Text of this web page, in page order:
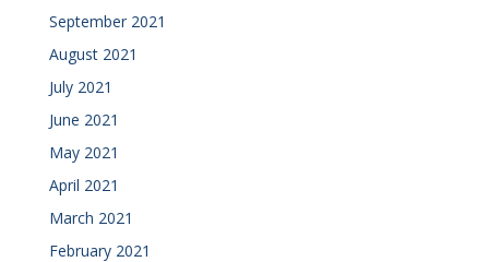
September 2021
August 2021
July 2021
June 2021
May 2021
April 2021
March 2021
February 2021